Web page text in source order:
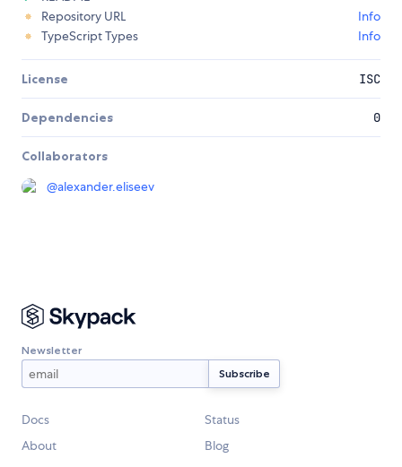
Repository URL
Info
TypeScript Types
Info
License ISC
Dependencies 0
Collaborators
@alexander.eliseev
Newsletter
Docs
Status
About
Blog